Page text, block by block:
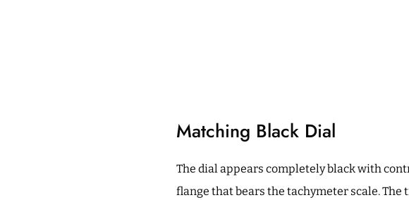
Matching Black Dial
The dial appears completely black with
flange that bears the tachymeter scale.